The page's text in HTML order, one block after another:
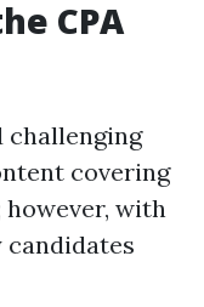
CPA
challenging
covering
with